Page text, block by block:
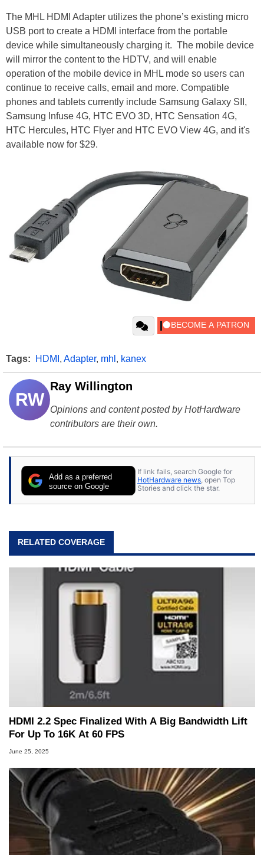
The MHL HDMI Adapter utilizes the phone’s existing micro
USB port to create a HDMI interface from the portable
device while simultaneously charging it. The mobile device
will mirror the content to the HDTV, and will enable
operation of the mobile device in MHL mode so users can
continue to receive calls, email and more. Compatible
phones and tablets currently include Samsung Galaxy SII,
Samsung Infuse 4G, HTC EVO 3D, HTC Sensation 4G,
HTC Hercules, HTC Flyer and HTC EVO View 4G, and it's
available now for $29.
Tags: HDMI , Adapter, mhl , kanex
RW
Ray Willington
Opinions and content posted by HotHardware
contributors are their own.
Add as a preferred
source on Google
If link fails, search Google for
HotHardware news, open Top
Stories and click the star.
RELATED COVERAGE
HDMI 2.2 Spec Finalized With A Big Bandwidth Lift
For Up To 16K At 60 FPS
June 25, 2025